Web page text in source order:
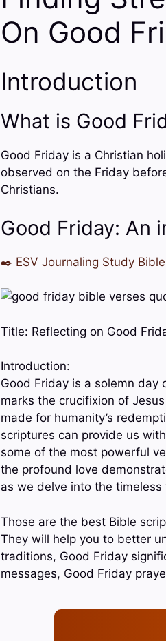
On Good
Introduction
What is Good
Good Friday is a Christian
observed on the Friday
Christians.
Good Friday: An
✒️ ESV Journaling Study Bible
Title: Reflecting on Good
Introduction:
Good Friday is a solemn
marks the crucifixion of
made for humanity’s
scriptures can provide us
some of the most powerful
the profound love
as we delve into the
Those are the best Bible
They will help you to better
traditions, Good Friday
messages, Good Friday